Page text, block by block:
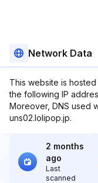
Network Data
This website is
the following IP
Moreover, DNS used
uns02.lolipop.jp.
2 months
ago
Last
scanned